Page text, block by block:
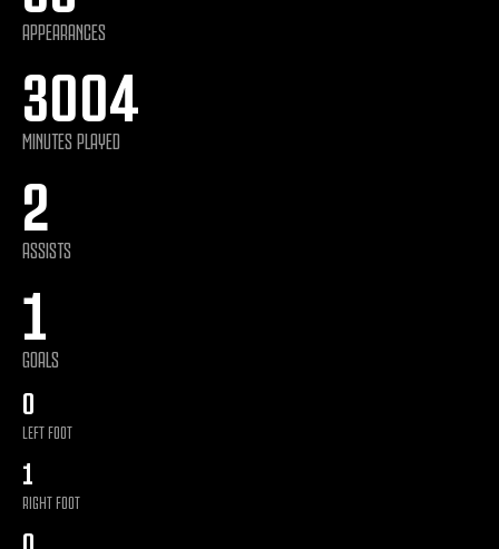
APPEARANCES
3004
MINUTES PLAYED
2
ASSISTS
1
GOALS
0
LEFT FOOT
1
RIGHT FOOT
0